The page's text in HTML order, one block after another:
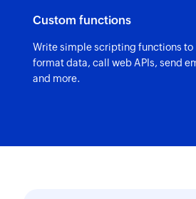
Custom functions
Write simple scripting functions to
format data, call web APIs, send
and more.